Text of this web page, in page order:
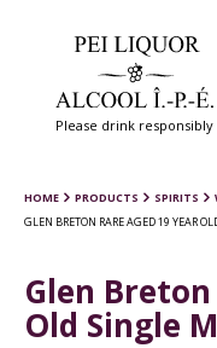
Please drink responsibly
HOME PRODUCTS SPIRITS
GLEN BRETON RARE AGED 19 YEAR
Glen
Old Single